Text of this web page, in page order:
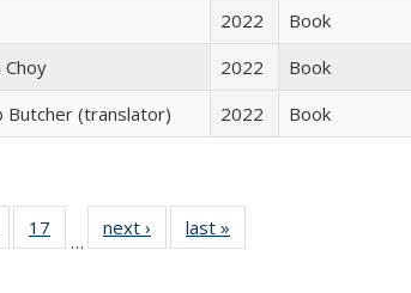
2022
Book
Choy 2022
Book
Butcher (translator) 2022 Book
of 22 Full
table:
17
of 22 Full
listing table:
…
next ›
Full listing
table:
last »